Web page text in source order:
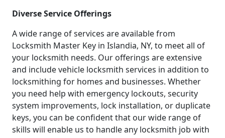
Diverse Service Offerings
A wide range of services are available from
Locksmith Master Key in Islandia, NY, to meet all of
your locksmith needs. Our offerings are extensive
and include vehicle locksmith services in addition to
locksmithing for homes and businesses. Whether
you need help with emergency lockouts, security
system improvements, lock installation, or duplicate
keys, you can be confident that our wide range of
skills will enable us to handle any locksmith job with